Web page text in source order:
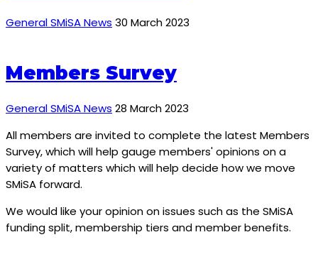
General SMiSA News 30 March 2023
Members Survey
General SMiSA News 28 March 2023
All members are invited to complete the latest Members
Survey, which will help gauge members' opinions on a
variety of matters which will help decide how we move
SMiSA forward.
We would like your opinion on issues such as the SMiSA
funding split, membership tiers and member benefits.